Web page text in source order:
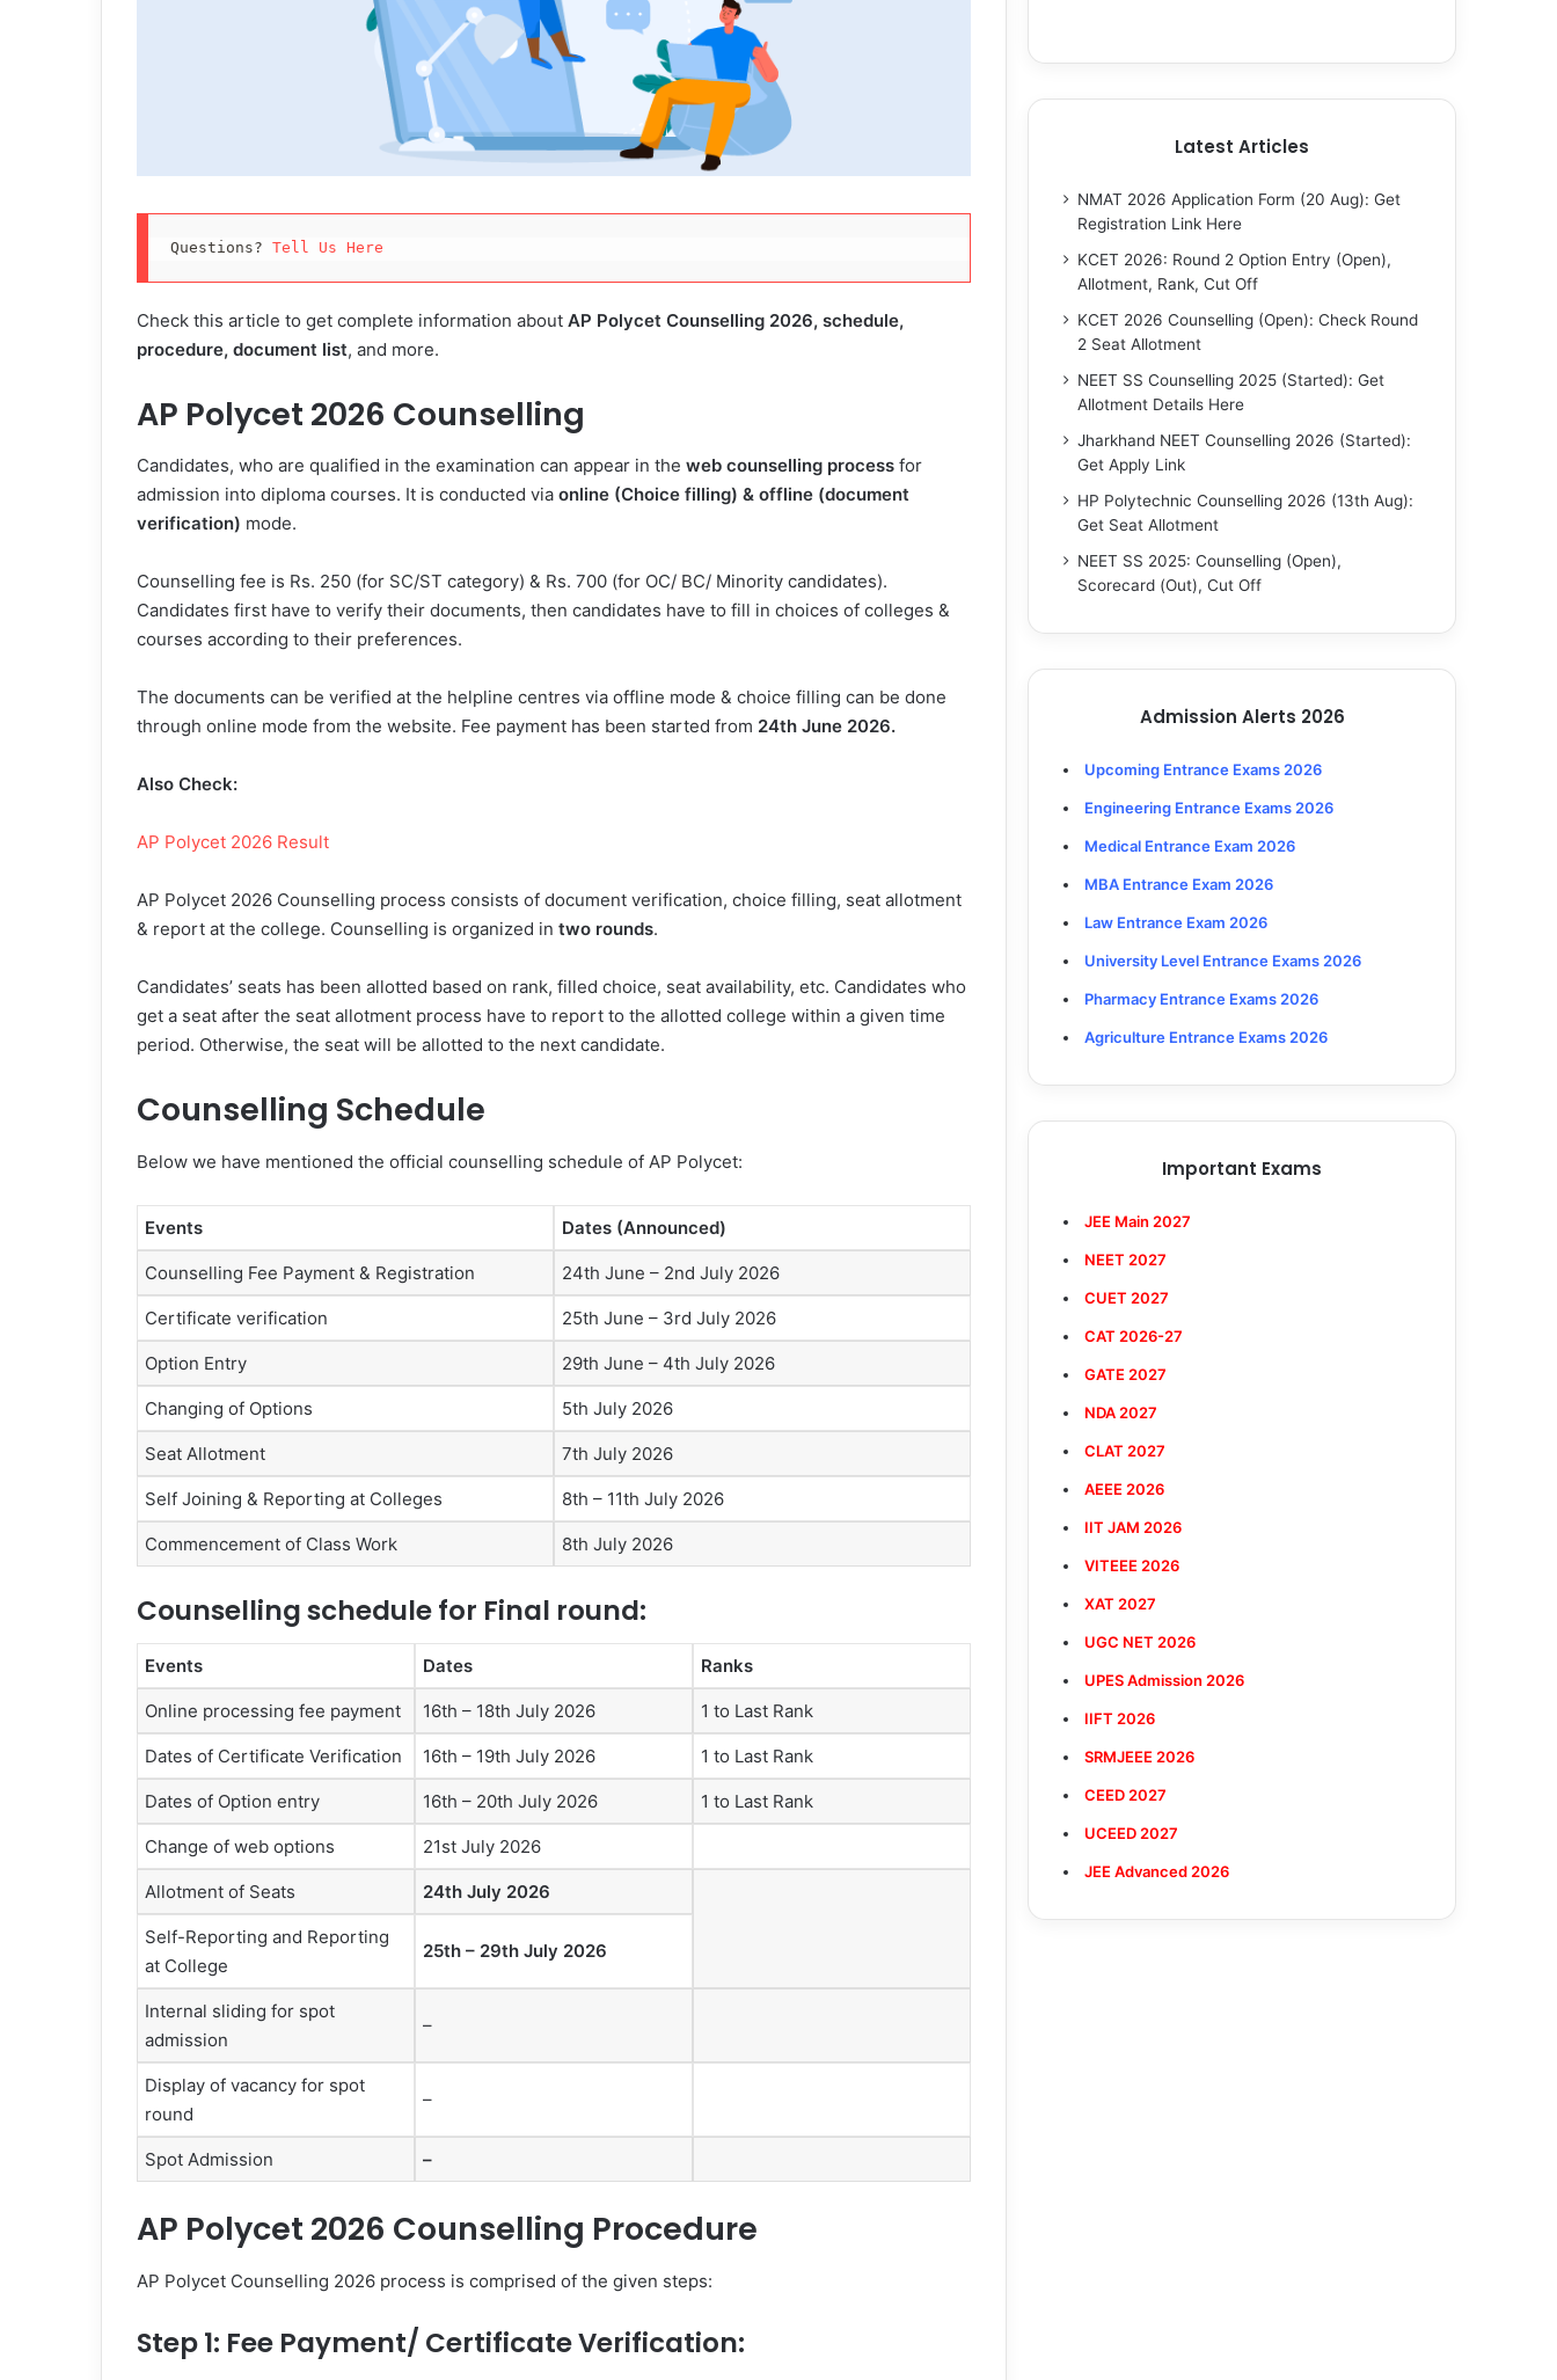
Questions? Tell Us Here
Check this article to get complete information about AP Polycet Counselling 2026, schedule,
procedure, document list, and more.
AP Polycet 2026 Counselling
Candidates, who are qualified in the examination can appear in the web counselling process for
admission into diploma courses. It is conducted via online (Choice filling) & offline (document
verification) mode.
Counselling fee is Rs. 250 (for SC/ST category) & Rs. 700 (for OC/ BC/ Minority candidates).
Candidates first have to verify their documents, then candidates have to fill in choices of colleges &
courses according to their preferences.
The documents can be verified at the helpline centres via offline mode & choice filling can be done
through online mode from the website. Fee payment has been started from 24th June 2026.
Also Check:
AP Polycet 2026 Result
AP Polycet 2026 Counselling process consists of document verification, choice filling, seat allotment
& report at the college. Counselling is organized in two rounds.
Candidates’ seats has been allotted based on rank, filled choice, seat availability, etc. Candidates who
get a seat after the seat allotment process have to report to the allotted college within a given time
period. Otherwise, the seat will be allotted to the next candidate.
Counselling Schedule
Below we have mentioned the official counselling schedule of AP Polycet:
Events Dates (Announced)
Counselling Fee Payment & Registration 24th June – 2nd July 2026
Certificate verification 25th June – 3rd July 2026
Option Entry 29th June – 4th July 2026
Changing of Options 5th July 2026
Seat Allotment 7th July 2026
Self Joining & Reporting at Colleges 8th – 11th July 2026
Commencement of Class Work 8th July 2026
Counselling schedule for Final round:
Events Dates Ranks
Online processing fee payment 16th – 18th July 2026 1 to Last Rank
Dates of Certificate Verification 16th – 19th July 2026 1 to Last Rank
Dates of Option entry 16th – 20th July 2026 1 to Last Rank
Change of web options 21st July 2026
Allotment of Seats 24th July 2026
Self-Reporting and Reporting
at College
25th – 29th July 2026
Internal sliding for spot
admission
–
Display of vacancy for spot
round
–
Spot Admission –
AP Polycet 2026 Counselling Procedure
AP Polycet Counselling 2026 process is comprised of the given steps:
Step 1: Fee Payment/ Certificate Verification:
Latest Articles
NMAT 2026 Application Form (20 Aug): Get
Registration Link Here
KCET 2026: Round 2 Option Entry (Open),
Allotment, Rank, Cut Off
KCET 2026 Counselling (Open): Check Round
2 Seat Allotment
NEET SS Counselling 2025 (Started): Get
Allotment Details Here
Jharkhand NEET Counselling 2026 (Started):
Get Apply Link
HP Polytechnic Counselling 2026 (13th Aug):
Get Seat Allotment
NEET SS 2025: Counselling (Open),
Scorecard (Out), Cut Off
Admission Alerts 2026
Upcoming Entrance Exams 2026
Engineering Entrance Exams 2026
Medical Entrance Exam 2026
MBA Entrance Exam 2026
Law Entrance Exam 2026
University Level Entrance Exams 2026
Pharmacy Entrance Exams 2026
Agriculture Entrance Exams 2026
Important Exams
JEE Main 2027
NEET 2027
CUET 2027
CAT 2026-27
GATE 2027
NDA 2027
CLAT 2027
AEEE 2026
IIT JAM 2026
VITEEE 2026
XAT 2027
UGC NET 2026
UPES Admission 2026
IIFT 2026
SRMJEEE 2026
CEED 2027
UCEED 2027
JEE Advanced 2026